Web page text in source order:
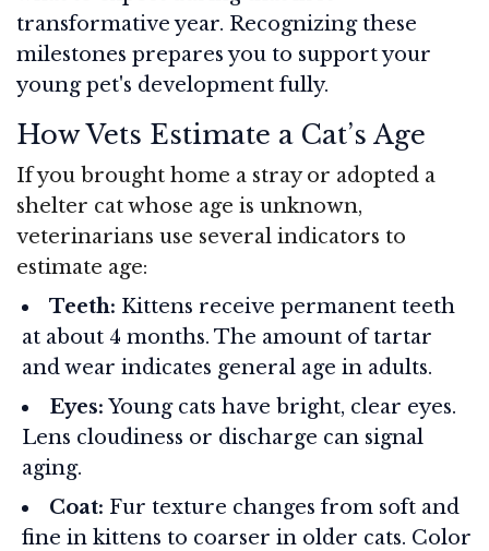
transformative year. Recognizing these
milestones prepares you to support your
young pet's development fully.
How Vets Estimate a Cat’s Age
If you brought home a stray or adopted a
shelter cat whose age is unknown,
veterinarians use several indicators to
estimate age:
Teeth: Kittens receive permanent teeth
at about 4 months. The amount of tartar
and wear indicates general age in adults.
Eyes: Young cats have bright, clear eyes.
Lens cloudiness or discharge can signal
aging.
Coat: Fur texture changes from soft and
fine in kittens to coarser in older cats. Color